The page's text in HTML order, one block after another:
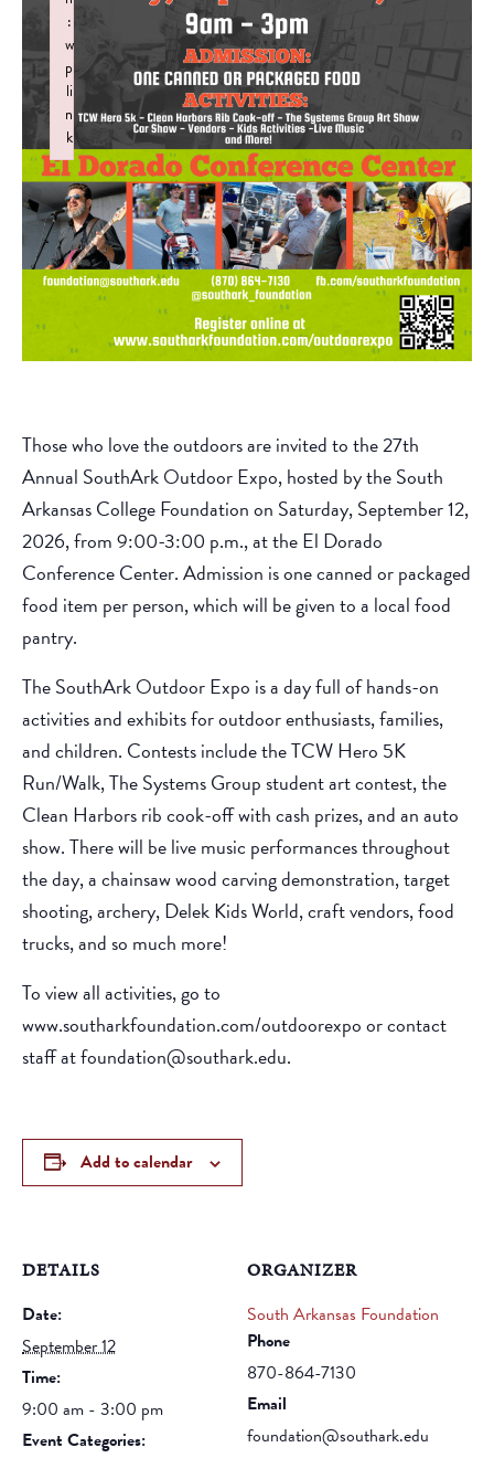
Those who love the outdoors are invited to the 27th
Annual SouthArk Outdoor Expo, hosted by the South
Arkansas College Foundation on Saturday, September 12,
2026, from 9:00-3:00 p.m., at the El Dorado
Conference Center. Admission is one canned or packaged
food item per person, which will be given to a local food
pantry.
The SouthArk Outdoor Expo is a day full of hands-on
activities and exhibits for outdoor enthusiasts, families,
and children. Contests include the TCW Hero 5K
Run/Walk, The Systems Group student art contest, the
Clean Harbors rib cook-off with cash prizes, and an auto
show. There will be live music performances throughout
the day, a chainsaw wood carving demonstration, target
shooting, archery, Delek Kids World, craft vendors, food
trucks, and so much more!
To view all activities, go to
www.southarkfoundation.com/outdoorexpo or contact
staff at foundation@southark.edu.
Add to calendar
DETAILS
Date:
September 12
Time:
9:00 am - 3:00 pm
Event Categories:
ORGANIZER
South Arkansas Foundation
Phone
870-864-7130
Email
foundation@southark.edu
:
w
p
li
n
k
Failed to initialize plugin: wplink